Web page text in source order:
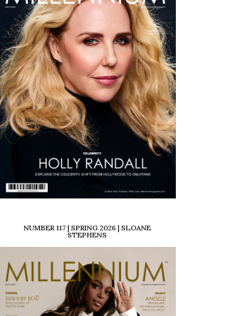
NUMBER 117 | SPRING 2026 | SLOANE
STEPHENS